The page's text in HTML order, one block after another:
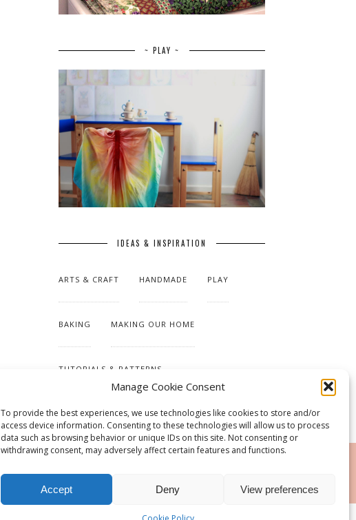
Manage Cookie Consent
To provide the best experiences, we use technologies like cookies to store and/or
access device information. Consenting to these technologies will allow us to process
data such as browsing behavior or unique IDs on this site. Not consenting or
withdrawing consent, may adversely affect certain features and functions.
Accept Deny View preferences
~ PLAY ~
IDEAS & INSPIRATION
ARTS & CRAFT HANDMADE PLAY
BAKING MAKING OUR HOME
TUTORIALS & PATTERNS
RSS